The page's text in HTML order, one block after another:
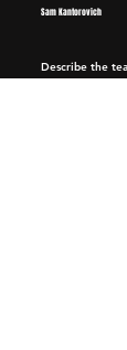
Sam Kantorovich
Describe the